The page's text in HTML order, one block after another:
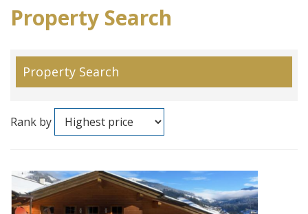
Property Search
Property Search
Rank by